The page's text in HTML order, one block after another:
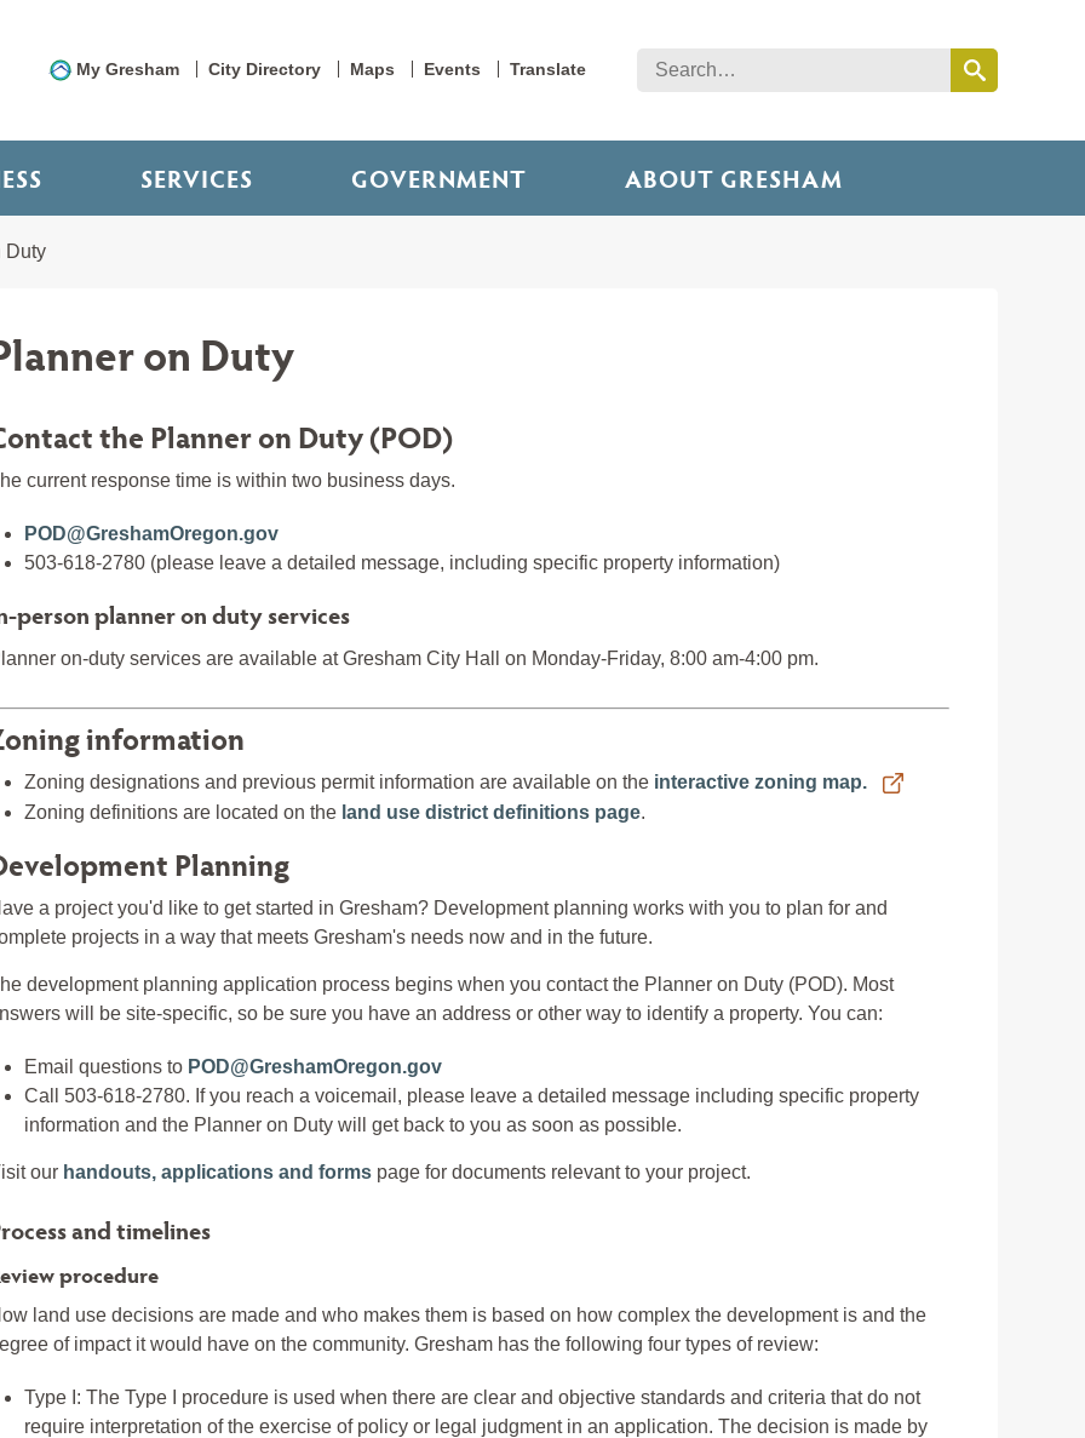
My Gresham City Directory Maps Events Translate
SERVICES GOVERNMENT ABOUT GRESHAM
Duty
on Duty
the Planner on Duty (POD)
current response time is within two business days.
POD@GreshamOregon.gov
503-618-2780 (please leave a detailed message, including specific property information)
person planner on duty services
on-duty services are available at Gresham City Hall on Monday-Friday, 8:00 am-4:00 pm.
information
Zoning designations and previous permit information are available on the interactive zoning map.
Zoning definitions are located on the land use district definitions page.
Planning
a project you'd like to get started in Gresham? Development planning works with you to plan for and
projects in a way that meets Gresham's needs now and in the future.
development planning application process begins when you contact the Planner on Duty (POD). Most
will be site-specific, so be sure you have an address or other way to identify a property. You can:
Email questions to POD@GreshamOregon.gov
Call 503-618-2780. If you reach a voicemail, please leave a detailed message including specific property
information and the Planner on Duty will get back to you as soon as possible.
our handouts, applications and forms page for documents relevant to your project.
and timelines
procedure
land use decisions are made and who makes them is based on how complex the development is and the
of impact it would have on the community. Gresham has the following four types of review:
Type I: The Type I procedure is used when there are clear and objective standards and criteria that do not
require interpretation of the exercise of policy or legal judgment in an application. The decision is made by